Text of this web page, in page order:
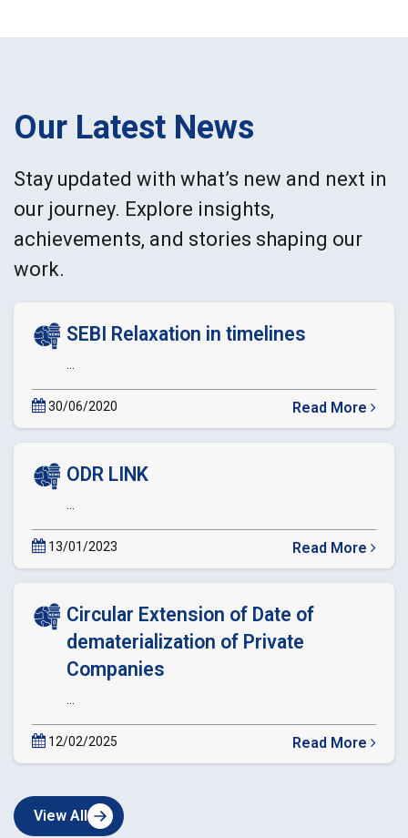
Our Latest News
Stay updated with what’s new and next in
our journey. Explore insights,
achievements, and stories shaping our
work.
SEBI Relaxation in timelines
30/06/2020 Read More
about
SEBI
ODR LINK
13/01/2023 Read More
about
ODR
LINK
Circular Extension of Date of
dematerialization of Private
Companies
12/02/2025 Read More
about
View All